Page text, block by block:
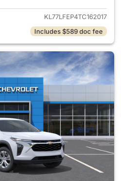
KL77LFEP4TC162017
Includes $589 doc fee